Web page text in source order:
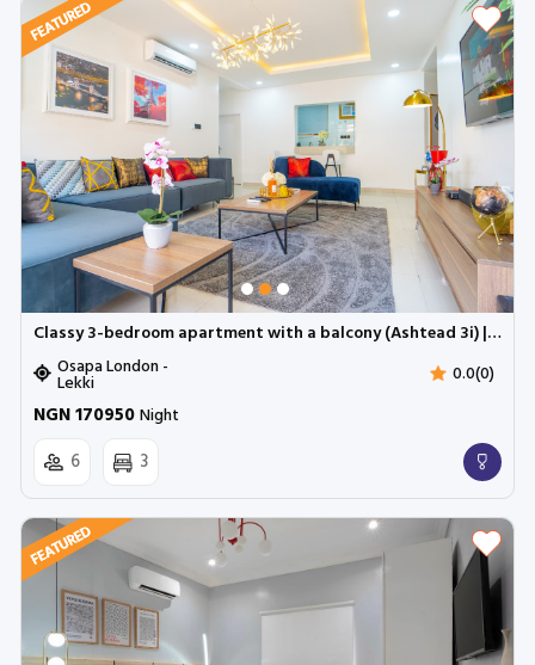
Classy 3-bedroom apartment with a balcony (Ashtead 3i) | Cadogan Estate, Osapa
Osapa London -
Lekki 0.0(0)
NGN 170950Night
6 3